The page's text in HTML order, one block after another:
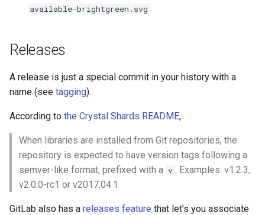
available-brightgreen.svg
Releases
A release is just a special commit in your history with a
name (see tagging).
According to the Crystal Shards README,
When libraries are installed from Git repositories, the
repository is expected to have version tags following a
semver-like format, prefixed with a v . Examples: v1.2.3,
v2.0.0-rc1 or v2017.04.1
GitLab also has a releases feature that let's you associate